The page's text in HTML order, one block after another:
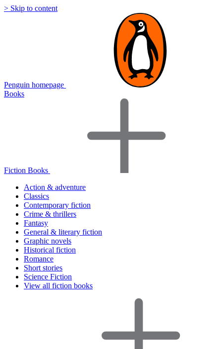
> Skip to content
Penguin homepage
Books
Fiction Books
Action & adventure
Classics
Contemporary fiction
Crime & thrillers
Fantasy
General & literary fiction
Graphic novels
Historical fiction
Romance
Short stories
Science Fiction
View all fiction books